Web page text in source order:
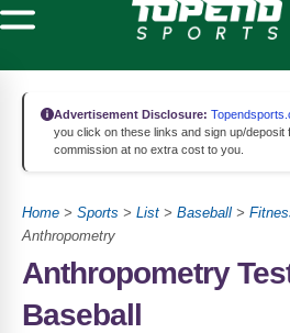
Advertisement Disclosure:
you click on these links and sign up/deposit
commission at no extra cost to you.
Home > Sports > List > Baseball >
Anthropometry
Anthropometry
Baseball